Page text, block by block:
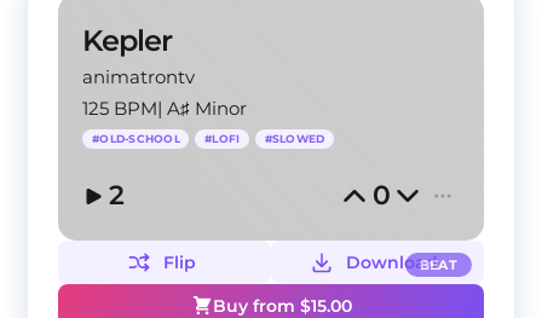
Kepler
animatrontv
125 BPM|A♯ Minor
#OLD-SCHOOL #LOFI #SLOWED
2 0
BEAT
Flip
Download
Buy from $15.00